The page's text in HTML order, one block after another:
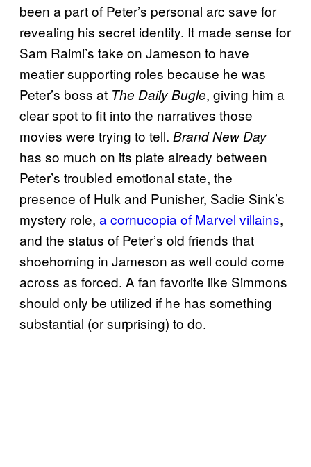
been a part of Peter’s personal arc save for
revealing his secret identity. It made sense for
Sam Raimi’s take on Jameson to have
meatier supporting roles because he was
Peter’s boss at The Daily Bugle, giving him a
clear spot to fit into the narratives those
movies were trying to tell. Brand New Day
has so much on its plate already between
Peter’s troubled emotional state, the
presence of Hulk and Punisher, Sadie Sink’s
mystery role, a cornucopia of Marvel villains,
and the status of Peter’s old friends that
shoehorning in Jameson as well could come
across as forced. A fan favorite like Simmons
should only be utilized if he has something
substantial (or surprising) to do.